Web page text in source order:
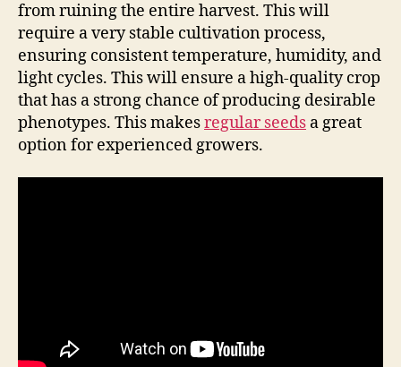
from ruining the entire harvest. This will
require a very stable cultivation process,
ensuring consistent temperature, humidity, and
light cycles. This will ensure a high-quality crop
that has a strong chance of producing desirable
phenotypes. This makesregular seeds a great
option for experienced growers.